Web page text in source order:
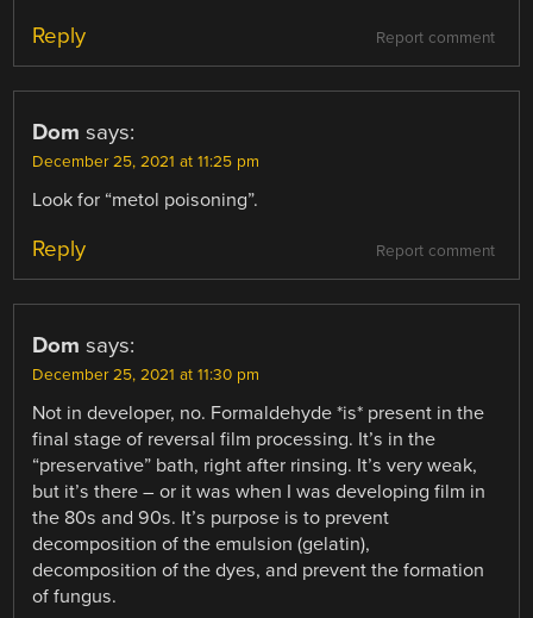
Report comment
Reply
Dom says:
December 25, 2021 at 11:25 pm
Look for “metol poisoning”.
Report comment
Reply
Dom says:
December 25, 2021 at 11:30 pm
Not in developer, no. Formaldehyde *is* present in the
final stage of reversal film processing. It’s in the
“preservative” bath, right after rinsing. It’s very weak,
but it’s there – or it was when I was developing film in
the 80s and 90s. It’s purpose is to prevent
decomposition of the emulsion (gelatin),
decomposition of the dyes, and prevent the formation
of fungus.